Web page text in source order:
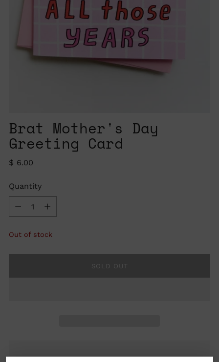
Brat Mother's Day
Greeting Card
Regular
$ 6.00
Quantity
Quantity
Out of stock
SOLD OUT